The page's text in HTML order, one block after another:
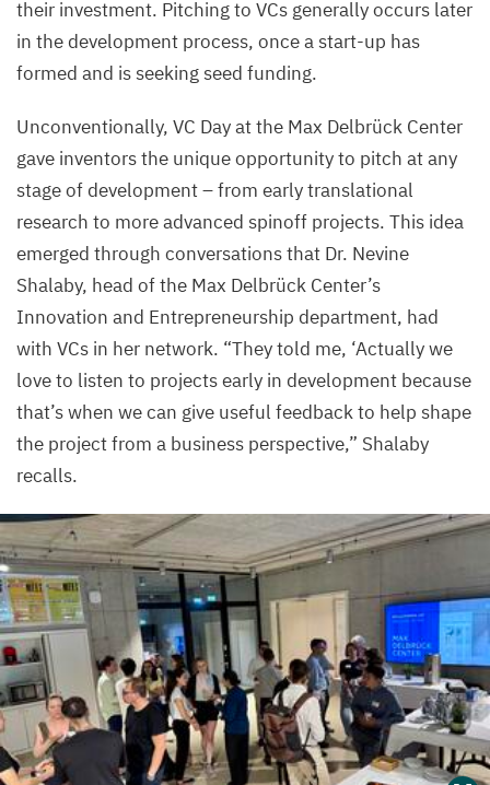
on stage.
Yperman,
Max
Delbrück
Center
their investment. Pitching to VCs generally occurs later
in the development process, once a start-up has
formed and is seeking seed funding.
Unconventionally, VC Day at the Max Delbrück Center
gave inventors the unique opportunity to pitch at any
stage of development – from early translational
research to more advanced spinoff projects. This idea
emerged through conversations that Dr. Nevine
Shalaby, head of the Max Delbrück Center’s
Innovation and Entrepreneurship department, had
with VCs in her network. “They told me, ‘Actually we
love to listen to projects early in development because
that’s when we can give useful feedback to help shape
the project from a business perspective,” Shalaby
recalls.